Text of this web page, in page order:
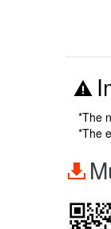
*The
*The